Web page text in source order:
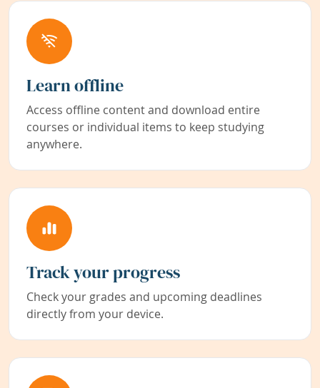
Learn offline
Access offline content and download entire
courses or individual items to keep studying
anywhere.
Track your progress
Check your grades and upcoming deadlines
directly from your device.